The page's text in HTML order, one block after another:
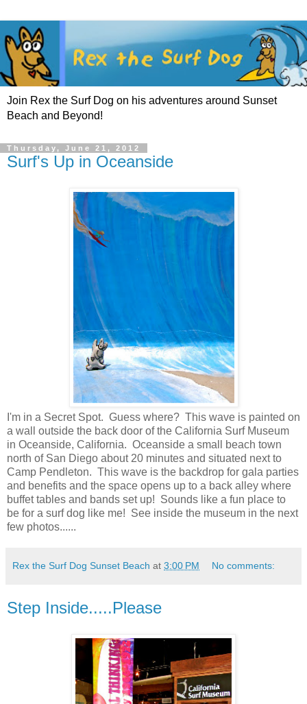
Join Rex the Surf Dog on his adventures around Sunset
Beach and Beyond!
Thursday, June 21, 2012
Surf's Up in Oceanside
I'm in a Secret Spot. Guess where? This wave is painted on
a wall outside the back door of the California Surf Museum
in Oceanside, California. Oceanside a small beach town
north of San Diego about 20 minutes and situated next to
Camp Pendleton. This wave is the backdrop for gala parties
and benefits and the space opens up to a back alley where
buffet tables and bands set up! Sounds like a fun place to
be for a surf dog like me! See inside the museum in the next
few photos......
Rex the Surf Dog Sunset Beach at 3:00 PM No comments:
Step Inside.....Please